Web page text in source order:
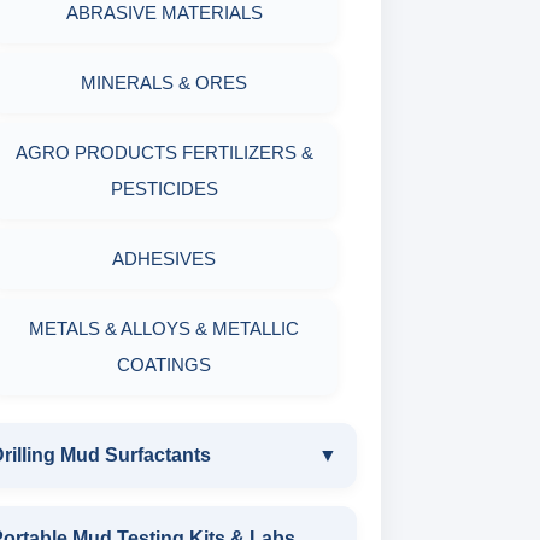
ABRASIVE MATERIALS
MINERALS & ORES
AGRO PRODUCTS FERTILIZERS &
PESTICIDES
ADHESIVES
METALS & ALLOYS & METALLIC
COATINGS
Mud Surfactants ▼
DRILLING MUD SURFACTANTS